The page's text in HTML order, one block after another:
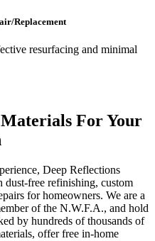
Replacement
resurfacing and minimal
For Your
Deep Reflections
free refinishing, custom
for homeowners. We are a
of the N.W.F.A., and hold
by hundreds of thousands of
offer free in-home